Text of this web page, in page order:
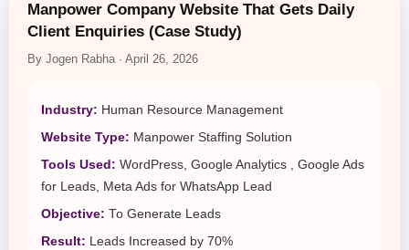
Manpower Company Website That Gets Daily
Client Enquiries (Case Study)
By Jogen Rabha · April 26, 2026
Industry: Human Resource Management
Website Type: Manpower Staffing Solution
Tools Used: WordPress, Google Analytics , Google Ads
for Leads, Meta Ads for WhatsApp Lead
Objective: To Generate Leads
Result: Leads Increased by 70%